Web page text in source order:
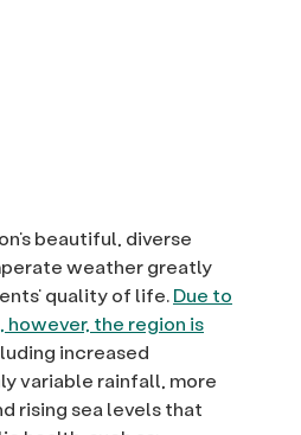
beautiful, diverse
weather greatly
quality of life.Due to
however, the region is
increased
variable rainfall, more
rising sea levels that